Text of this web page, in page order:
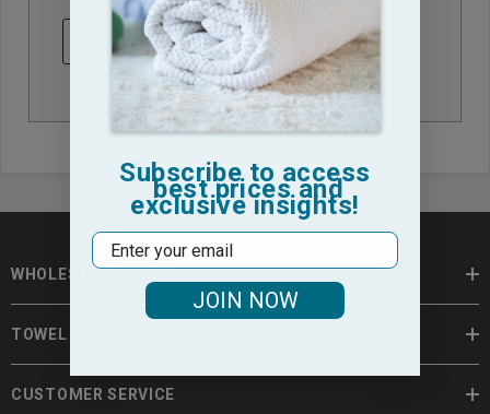
CREATE ACCOUNT
WHOLESALE TOWELS
TOWEL INFORMATION
CUSTOMER SERVICE
Subscribe to access
best prices and
exclusive insights!
Email
JOIN NOW